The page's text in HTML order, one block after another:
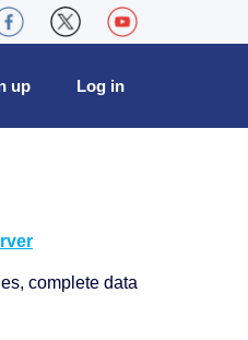
Log in
up
complete data